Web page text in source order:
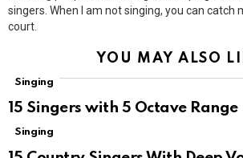
singers. When I am not singing, you can catch
court.
YOU MAY ALSO
Singing
15 Singers with 5 Octave Range
Singing